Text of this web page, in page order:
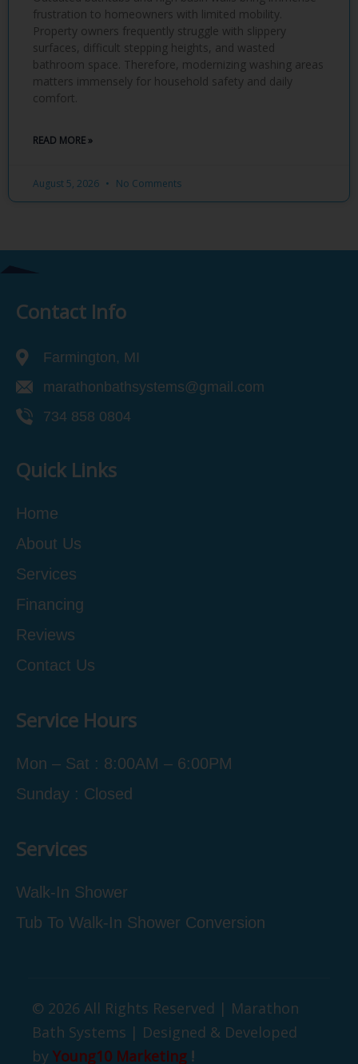
frustration to homeowners with limited mobility.
Property owners frequently struggle with slippery
surfaces, difficult stepping heights, and wasted
bathroom space. Therefore, modernizing washing areas
matters immensely for household safety and daily
comfort.
READ MORE »
August 5, 2026 No Comments
Contact Info
Farmington, MI
marathonbathsystems@gmail.com
734 858 0804
Quick Links
Home
About Us
Services
Financing
Reviews
Contact Us
Service Hours
Mon – Sat : 8:00AM – 6:00PM
Sunday : Closed
Services
Walk-In Shower
Tub To Walk-In Shower Conversion
© 2026 All Rights Reserved | Marathon
Bath Systems | Designed & Developed
by Young10 Marketing !